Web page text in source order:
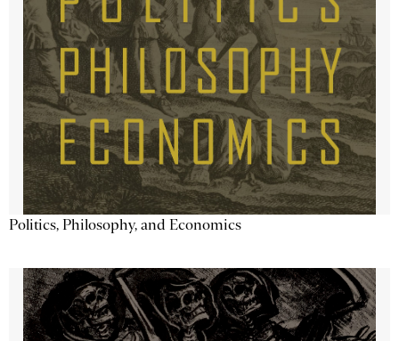
Politics, Philosophy, and Economics